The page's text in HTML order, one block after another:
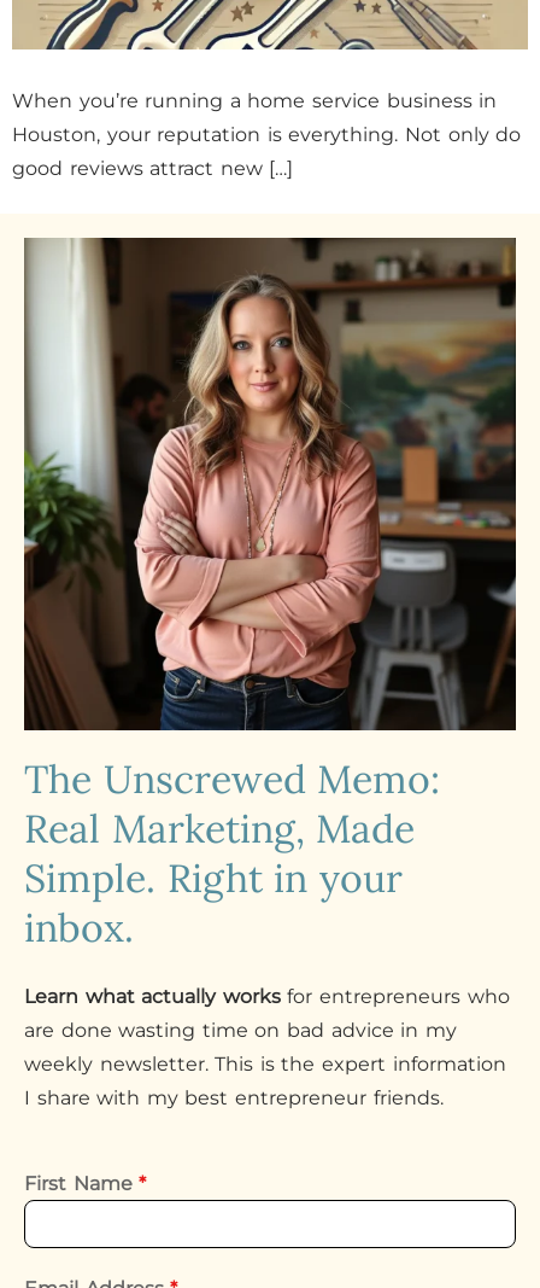
When you’re running a home service business in
Houston, your reputation is everything. Not only do
good reviews attract new […]
The Unscrewed Memo:
Real Marketing, Made
Simple. Right in your
inbox.
Learn what actually worksfor entrepreneurs who
are done wasting time on bad advice in my
weekly newsletter. This is the expert information
I share with my best entrepreneur friends.
First Name*